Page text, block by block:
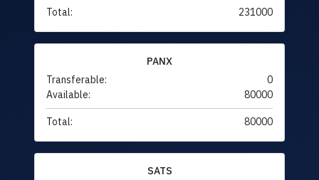
Total: 231000
PANX
Transferable:
0
Available:
80000
Total: 80000
SATS